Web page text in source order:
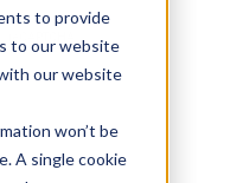
to provide
to our website
our website
won’t be
A single cookie